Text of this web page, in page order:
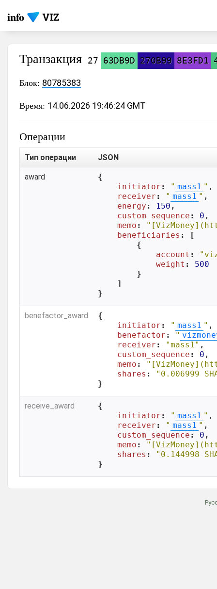
info
Транзакция 27 63DB9D 270B99 8E3FD1
Блок: 80785383
Время: 14.06.2026 19:46:24 GMT
Операции
Тип операции JSON
award
{
initiator : " mass1 " ,
receiver : " mass1 " ,
energy : 150 ,
custom_sequence : 0 ,
memo :
beneficiaries : [
        {
account :
weight : 500
        }
    ]
}
benefactor_award
{
initiator : " mass1 " ,
benefactor : "
receiver : "mass1" ,
custom_sequence : 0 ,
memo :
shares :
"0.006999
}
receive_award
{
initiator : " mass1 " ,
receiver : " mass1 " ,
custom_sequence : 0 ,
memo :
shares :
"0.144998
}